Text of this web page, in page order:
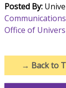
Posted By:
Office of
→ Back to